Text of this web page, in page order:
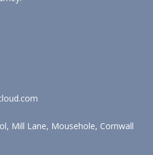
Mill Lane, Mousehole, Cornwall